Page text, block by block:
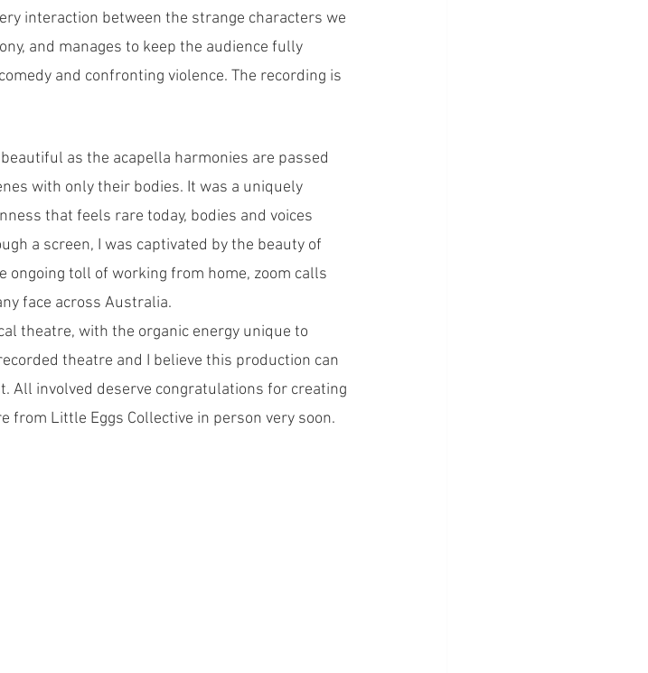
interaction between the strange characters we
and manages to keep the audience fully
and confronting violence. The recording is
as the acapella harmonies are passed
with only their bodies. It was a uniquely
that feels rare today, bodies and voices
a screen, I was captivated by the beauty of
toll of working from home, zoom calls
face across Australia.
theatre, with the organic energy unique to
theatre and I believe this production can
All involved deserve congratulations for creating
from Little Eggs Collective in person very soon.